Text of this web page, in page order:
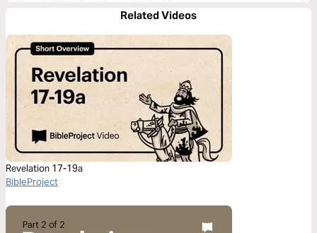
Related Videos
Revelation 17-19a
BibleProject